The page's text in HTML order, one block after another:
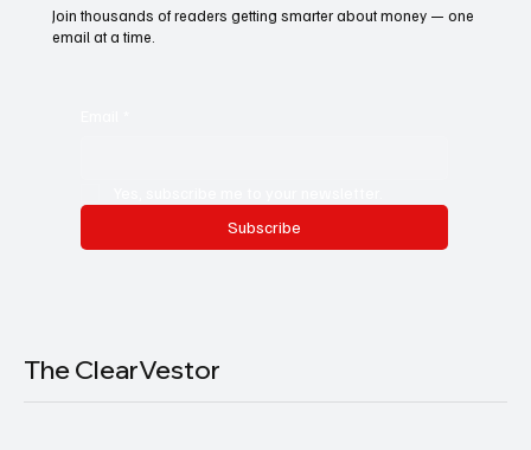
Join thousands of readers getting smarter about money — one
email at a time.
Subscribe
The ClearVestor